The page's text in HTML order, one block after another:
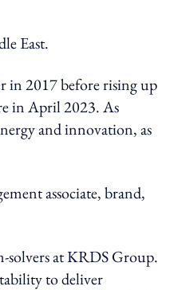
East.
in 2017 before rising up
in April 2023. As
and innovation, as
associate, brand,
solvers at KRDS Group.
to deliver